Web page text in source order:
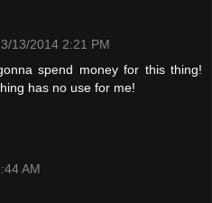
3/13/2014 2:21 PM
spend money for this thing!
has no use for me!
AM